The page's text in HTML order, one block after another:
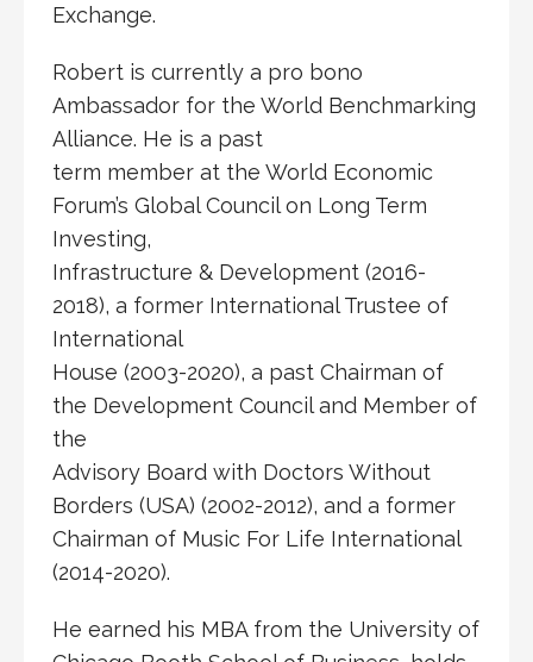
Exchange.
Robert is currently a pro bono
Ambassador for the World Benchmarking
Alliance. He is a past
term member at the World Economic
Forum’s Global Council on Long Term
Investing,
Infrastructure & Development (2016-
2018), a former International Trustee of
International
House (2003-2020), a past Chairman of
the Development Council and Member of
the
Advisory Board with Doctors Without
Borders (USA) (2002-2012), and a former
Chairman of Music For Life International
(2014-2020).
He earned his MBA from the University of